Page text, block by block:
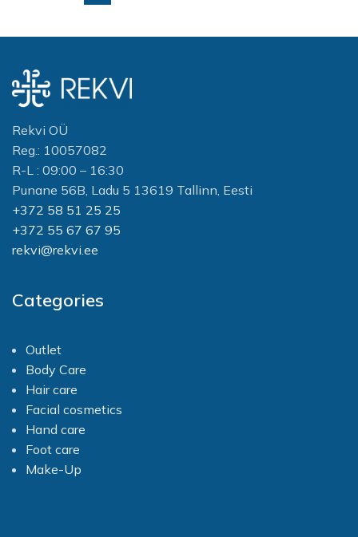
Rekvi OÜ
Reg.: 10057082
R-L : 09:00 – 16:30
Punane 56B, Ladu 5 13619 Tallinn, Eesti
+372 58 51 25 25
+372 55 67 67 95
rekvi@rekvi.ee
Categories
Outlet
Body Care
Hair care
Facial cosmetics
Hand care
Foot care
Make-Up